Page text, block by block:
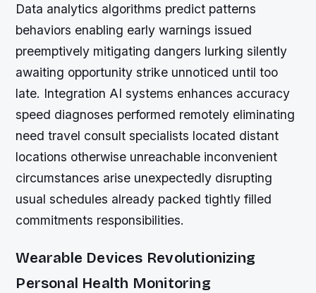
Data analytics algorithms predict patterns
behaviors enabling early warnings issued
preemptively mitigating dangers lurking silently
awaiting opportunity strike unnoticed until too
late. Integration AI systems enhances accuracy
speed diagnoses performed remotely eliminating
need travel consult specialists located distant
locations otherwise unreachable inconvenient
circumstances arise unexpectedly disrupting
usual schedules already packed tightly filled
commitments responsibilities.
Wearable Devices Revolutionizing
Personal Health Monitoring